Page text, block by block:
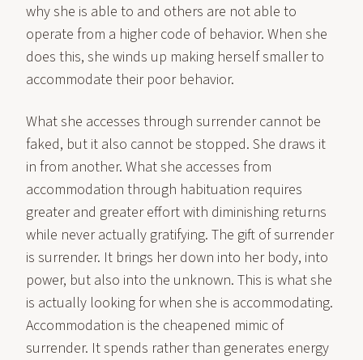
why she is able to and others are not able to
operate from a higher code of behavior. When she
does this, she winds up making herself smaller to
accommodate their poor behavior.
What she accesses through surrender cannot be
faked, but it also cannot be stopped. She draws it
in from another. What she accesses from
accommodation through habituation requires
greater and greater effort with diminishing returns
while never actually gratifying. The gift of surrender
is surrender. It brings her down into her body, into
power, but also into the unknown. This is what she
is actually looking for when she is accommodating.
Accommodation is the cheapened mimic of
surrender. It spends rather than generates energy